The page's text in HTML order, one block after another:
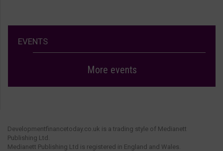
EVENTS
More events
Developmentfinancetoday.co.uk is a trading style of Medianett
Publishing Ltd.
Medianett Publishing Ltd is registered in England and Wales.